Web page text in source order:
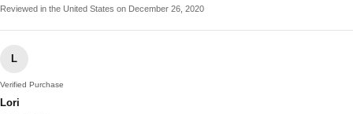
Reviewed in the United States on December 26, 2020
L
Verified Purchase
Lori